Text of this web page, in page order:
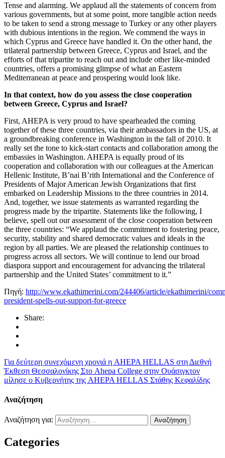
Tense and alarming. We applaud all the statements of concern from
various governments, but at some point, more tangible action needs
to be taken to send a strong message to Turkey or any other players
with dubious intentions in the region. We commend the ways in
which Cyprus and Greece have handled it. On the other hand, the
trilateral partnership between Greece, Cyprus and Israel, and the
efforts of that tripartite to reach out and include other like-minded
countries, offers a promising glimpse of what an Eastern
Mediterranean at peace and prospering would look like.
In that context, how do you assess the close cooperation
between Greece, Cyprus and Israel?
First, AHEPA is very proud to have spearheaded the coming
together of these three countries, via their ambassadors in the US, at
a groundbreaking conference in Washington in the fall of 2010. It
really set the tone to kick-start contacts and collaboration among the
embassies in Washington. AHEPA is equally proud of its
cooperation and collaboration with our colleagues at the American
Hellenic Institute, B’nai B’rith International and the Conference of
Presidents of Major American Jewish Organizations that first
embarked on Leadership Missions to the three countries in 2014.
And, together, we issue statements as warranted regarding the
progress made by the tripartite. Statements like the following, I
believe, spell out our assessment of the close cooperation between
the three countries: “We applaud the commitment to fostering peace,
security, stability and shared democratic values and ideals in the
region by all parties. We are pleased the relationship continues to
progress across all sectors. We will continue to lend our broad
diaspora support and encouragement for advancing the trilateral
partnership and the United States’ commitment to it.”
Πηγή: http://www.ekathimerini.com/244406/article/ekathimerini/
president-spells-out-support-for-greece
Share:
Για δεύτερη συνεχόμενη χρονιά η AHEPA HELLAS στη Διεθνή
Έκθεση Θεσσαλονίκης Στο Ahepa College στην Ουάσιγκτον
μίλησε ο Κυβερνήτης της AHEPA HELLAS Στάθης Κεφαλίδης
Αναζήτηση
Αναζήτηση για:
Categories